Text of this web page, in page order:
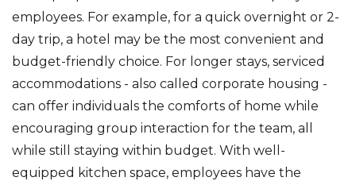
employees. For example, for a quick overnight or 2-
day trip, a hotel may be the most convenient and
budget-friendly choice. For longer stays, serviced
accommodations - also called corporate housing -
can offer individuals the comforts of home while
encouraging group interaction for the team, all
while still staying within budget. With well-
equipped kitchen space, employees have the